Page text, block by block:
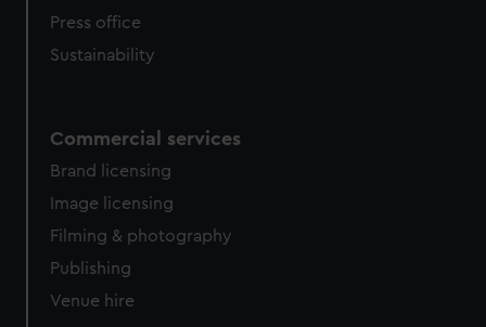
Press office
Sustainability
Commercial services
Brand licensing
Image licensing
Filming & photography
Publishing
Venue hire